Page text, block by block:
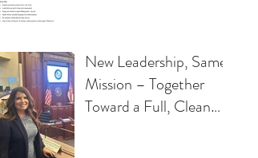
New Leadership, Same
Mission – Together
Toward a Full, Clean